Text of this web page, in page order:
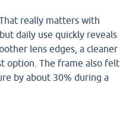
really matters with
daily use quickly reveals
lens edges, a cleaner
option. The frame also felt
by about 30% during a